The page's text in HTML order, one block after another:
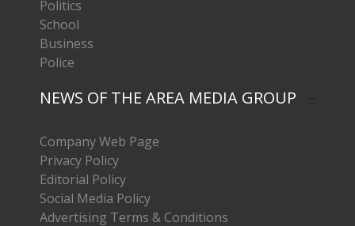
Politics
School
Business
Police
NEWS OF THE AREA MEDIA GROUP
Company Web Page
Privacy Policy
Editorial Policy
Social Media Policy
Advertising Terms & Conditions